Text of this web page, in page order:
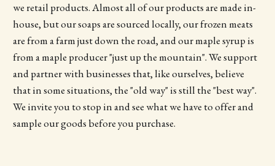
we retail products. Almost all of our products are made in-
house, but our soaps are sourced locally, our frozen meats
are from a farm just down the road, and our maple syrup is
from a maple producer "just up the mountain". We support
and partner with businesses that, like ourselves, believe
that in some situations, the "old way" is still the "best way".
We invite you to stop in and see what we have to offer and
sample our goods before you purchase.